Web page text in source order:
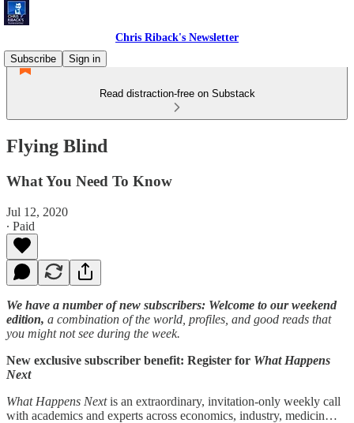
Chris Riback's Newsletter
Subscribe
Sign in
Read distraction-free on Substack
Flying Blind
What You Need To Know
Jul 12, 2020
∙ Paid
We have a number of new subscribers: Welcome to our weekend
edition, a combination of the world, profiles, and good reads that
you might not see during the week.
New exclusive subscriber benefit: Register for What Happens
Next
What Happens Nextis an extraordinary, invitation-only weekly call
with academics and experts across economics, industry, medicin…